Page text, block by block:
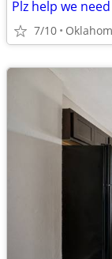
Plz help we
7/10